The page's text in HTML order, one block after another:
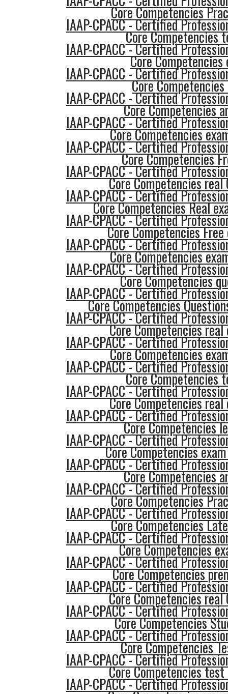
Core Competencies
IAAP-CPACC - Certified
Core Competencies
IAAP-CPACC - Certified
Core Competencies
IAAP-CPACC - Certified
Core
IAAP-CPACC - Certified
Core Competencies
IAAP-CPACC - Certified
Core Competencies
IAAP-CPACC - Certified
Core Competencies
IAAP-CPACC - Certified
Core Competencies real
IAAP-CPACC - Certified
Core Competencies Real
IAAP-CPACC - Certified
Core Competencies Free
IAAP-CPACC - Certified
Core Competencies
IAAP-CPACC - Certified
Core Competencies
IAAP-CPACC - Certified
Core Competencies
IAAP-CPACC - Certified
Core Competencies
IAAP-CPACC - Certified
Core Competencies
IAAP-CPACC - Certified
Core Competencies
IAAP-CPACC - Certified
Core Competencies
IAAP-CPACC - Certified
Core Competencies
IAAP-CPACC - Certified
Core Competencies
IAAP-CPACC - Certified
Core Competencies
IAAP-CPACC - Certified
Core Competencies
IAAP-CPACC - Certified
Core Competencies
IAAP-CPACC - Certified
Core Competencies
IAAP-CPACC - Certified
Core Competencies
IAAP-CPACC - Certified
Core Competencies real
IAAP-CPACC - Certified
Core Competencies
IAAP-CPACC - Certified
Core Competencies
IAAP-CPACC - Certified
Core Competencies
IAAP-CPACC - Certified